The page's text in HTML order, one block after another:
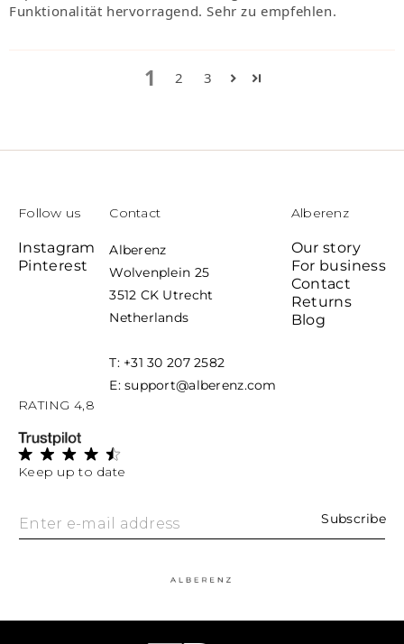
Funktionalität hervorragend. Sehr zu empfehlen.
1 2 3
Follow us
Instagram
Pinterest
Alberenz
Our story
For business
Contact
Returns
Blog
Contact
Alberenz
Wolvenplein 25
3512 CK Utrecht
Netherlands
T: +31 30 207 2582
E: support@alberenz.com
Keep up to date
Enter e-mail address Subscribe
RATING 4,8